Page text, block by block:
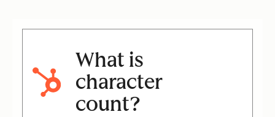
What is
character
count?